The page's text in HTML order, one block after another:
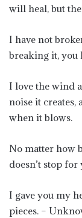
will heal, but
I have not
breaking it, you
I love the wind
noise it creates,
when it blows.
No matter how
doesn’t stop
I gave you my
pieces. –